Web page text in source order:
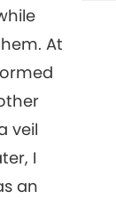
At
veil
I
an